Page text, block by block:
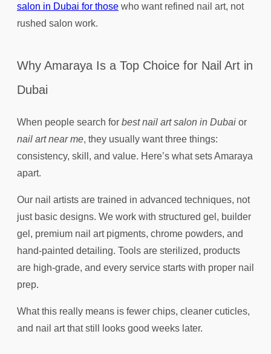
salon in Dubai for those who want refined nail art, not
rushed salon work.
Why Amaraya Is a Top Choice for Nail Art in
Dubai
When people search for best nail art salon in Dubai or
nail art near me, they usually want three things:
consistency, skill, and value. Here’s what sets Amaraya
apart.
Our nail artists are trained in advanced techniques, not
just basic designs. We work with structured gel, builder
gel, premium nail art pigments, chrome powders, and
hand-painted detailing. Tools are sterilized, products
are high-grade, and every service starts with proper nail
prep.
What this really means is fewer chips, cleaner cuticles,
and nail art that still looks good weeks later.